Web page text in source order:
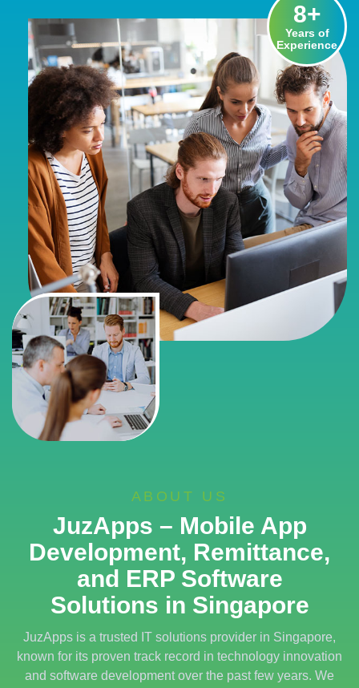
Years of
Experience
8+
ABOUT US
JuzApps – Mobile App
Development, Remittance,
and ERP Software
Solutions in Singapore
JuzApps is a trusted IT solutions provider in Singapore,
known for its proven track record in technology innovation
and software development over the past few years. We